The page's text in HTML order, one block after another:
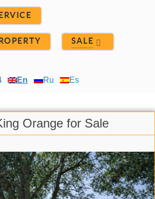
SALE
En Ru Es
Orange for Sale